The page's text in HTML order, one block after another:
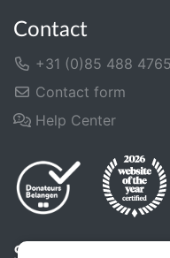
Contact
+31 (0)85 488 4765
Contact form
Help Center